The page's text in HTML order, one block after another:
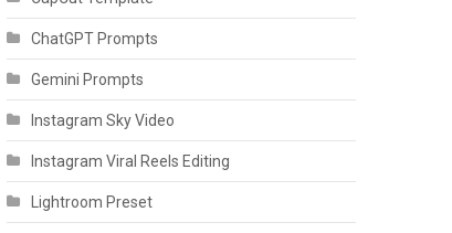
ChatGPT Prompts
Gemini Prompts
Instagram Sky Video
Instagram Viral Reels Editing
Lightroom Preset